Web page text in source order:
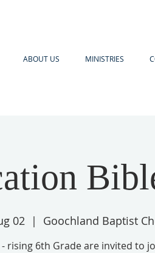
ABOUT US MINISTRIES
02
  |
Goochland Baptist
rising 6th Grade are invited to